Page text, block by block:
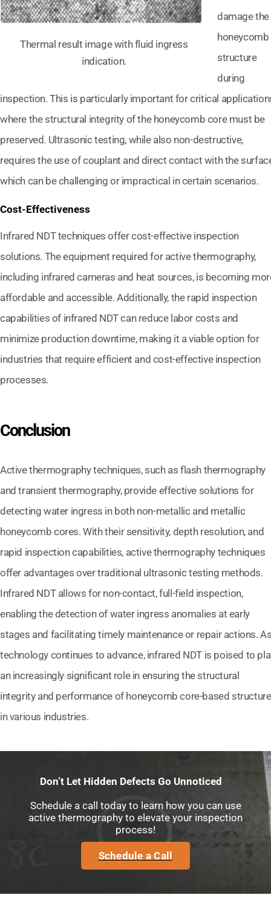
Thermal result image with fluid ingress
indication.
damage the
honeycomb
structure
during
inspection. This is particularly important for critical
where the structural integrity of the honeycomb core must be
preserved. Ultrasonic testing, while also non-destructive,
requires the use of couplant and direct contact with the
which can be challenging or impractical in certain scenarios.
Cost-Effectiveness
Infrared NDT techniques offer cost-effective inspection
solutions. The equipment required for active thermography,
including infrared cameras and heat sources, is becoming
affordable and accessible. Additionally, the rapid inspection
capabilities of infrared NDT can reduce labor costs and
minimize production downtime, making it a viable option for
industries that require efficient and cost-effective inspection
processes.
Conclusion
Active thermography techniques, such as flash thermography
and transient thermography, provide effective solutions for
detecting water ingress in both non-metallic and metallic
honeycomb cores. With their sensitivity, depth resolution, and
rapid inspection capabilities, active thermography techniques
offer advantages over traditional ultrasonic testing methods.
Infrared NDT allows for non-contact, full-field inspection,
enabling the detection of water ingress anomalies at early
stages and facilitating timely maintenance or repair actions.
technology continues to advance, infrared NDT is poised to
an increasingly significant role in ensuring the structural
integrity and performance of honeycomb core-based
in various industries.
Don’t Let Hidden Defects Go Unnoticed
Schedule a call today to learn how you can use
active thermography to elevate your inspection
process!
Schedule a Call